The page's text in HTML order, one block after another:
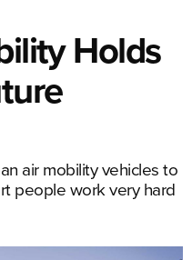
Holds
air mobility vehicles to
people work very hard